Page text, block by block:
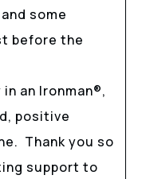
some
before the
an Ironman®,
positive
Thank you so
support to